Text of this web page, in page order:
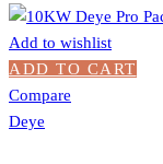
Add to wishlist
ADD TO CART
Compare
Deye